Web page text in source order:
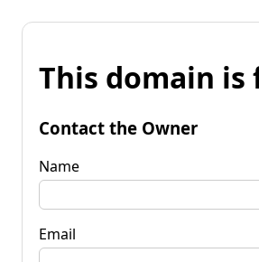
This domain is
Contact the Owner
Name
Email